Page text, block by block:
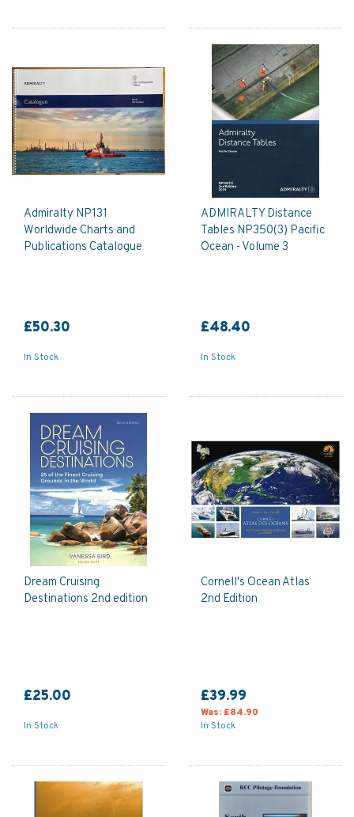
Admiralty NP131
Worldwide Charts and
Publications Catalogue
£50.30
In Stock
ADMIRALTY Distance
Tables NP350(3) Pacific
Ocean - Volume 3
£48.40
In Stock
Dream Cruising
Destinations 2nd edition
£25.00
In Stock
Cornell's Ocean Atlas
2nd Edition
£39.99
Was: £84.90
In Stock